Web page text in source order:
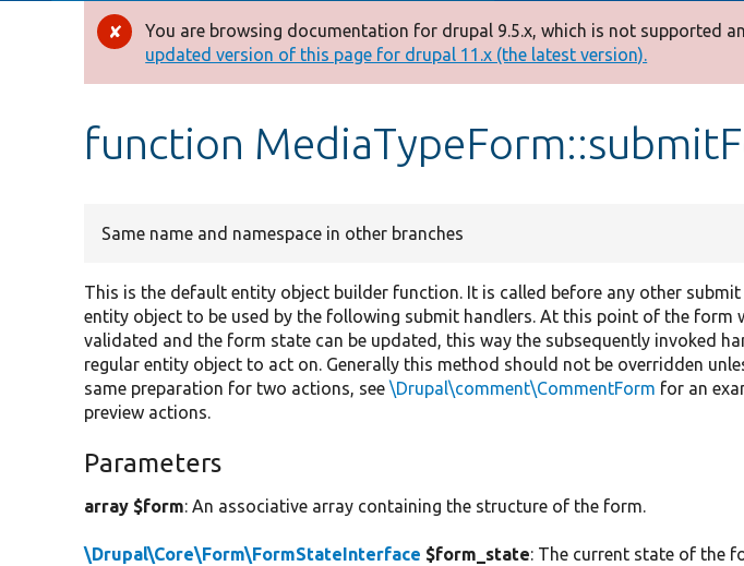
Error
message
You are browsing documentation for drupal 9.5.x, which is not supported
updated version of this page for drupal 11.x (the latest version).
function
Same name and namespace in other branches
This is the default entity object builder function. It is called before any other
entity object to be used by the following submit handlers. At this point of the form
validated and the form state can be updated, this way the subsequently invoked
regular entity object to act on. Generally this method should not be overridden
same preparation for two actions, see\Drupal\comment\CommentForm for an
preview actions.
Parameters
array $form: An associative array containing the structure of the form.
\Drupal\Core\Form\FormStateInterface $form_state: The current state of the